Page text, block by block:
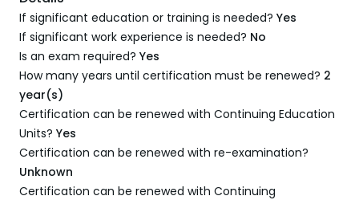
If significant education or training is needed? Yes
If significant work experience is needed? No
Is an exam required? Yes
How many years until certification must be renewed? 2
year(s)
Certification can be renewed with Continuing Education
Units? Yes
Certification can be renewed with re-examination?
Unknown
Certification can be renewed with Continuing